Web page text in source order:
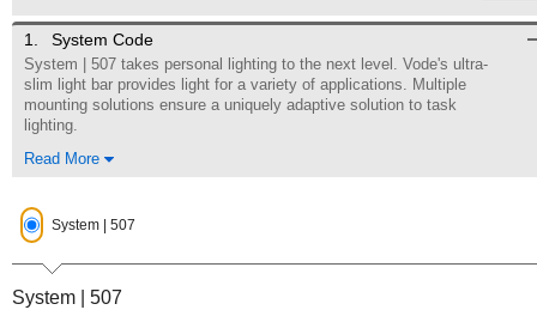
1. System Code
System | 507 takes personal lighting to the next level. Vode's ultra-
slim light bar provides light for a variety of applications. Multiple
mounting solutions ensure a uniquely adaptive solution to task
lighting.
Read More
System | 507
System | 507